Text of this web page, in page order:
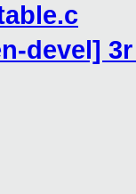
devel]